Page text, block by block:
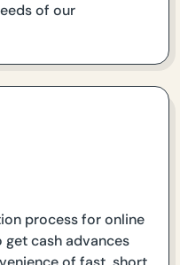
of our
process for online
get cash advances